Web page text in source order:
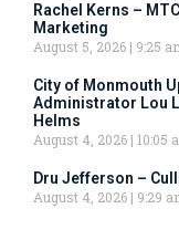
Rachel Kerns –
Marketing
August 5, 2026
9:25
City of Monmouth
Administrator Lou
Helms
August 4, 2026 10:05
Dru Jefferson –
August 4, 2026
9:29